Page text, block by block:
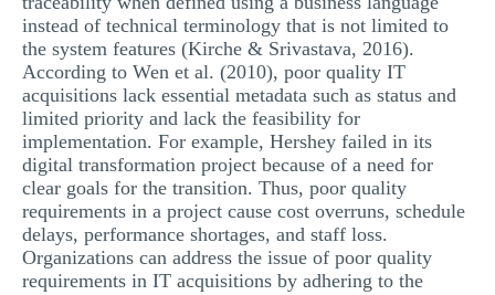
instead of technical terminology that is not limited to
the system features (Kirche & Srivastava, 2016).
According to Wen et al. (2010), poor quality IT
acquisitions lack essential metadata such as status and
limited priority and lack the feasibility for
implementation. For example, Hershey failed in its
digital transformation project because of a need for
clear goals for the transition. Thus, poor quality
requirements in a project cause cost overruns, schedule
delays, performance shortages, and staff loss.
Organizations can address the issue of poor quality
requirements in IT acquisitions by adhering to the